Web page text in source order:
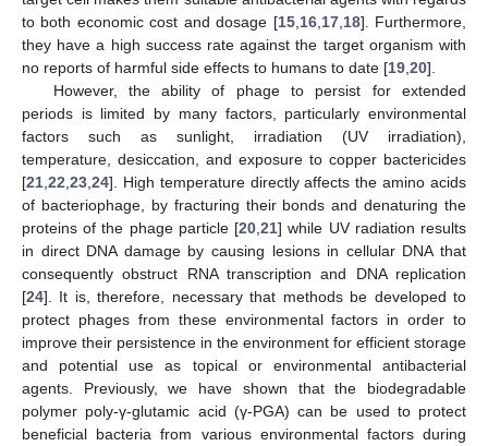
to both economic cost and dosage [15, 16, 17, 18]. Furthermore,
they have a high success rate against the target organism with
no reports of harmful side effects to humans to date [19 20].
However, the ability of phage to persist for extended
periods is limited by many factors, particularly environmental
factors such as sunlight, irradiation (UV irradiation),
temperature, desiccation, and exposure to copper bactericides
[21 22 23 24]. High temperature directly affects the amino acids
of bacteriophage, by fracturing their bonds and denaturing the
proteins of the phage particle [20 ,21] while UV radiation results
in direct DNA damage by causing lesions in cellular DNA that
consequently obstruct RNA transcription and DNA replication
[24]. It is, therefore, necessary that methods be developed to
protect phages from these environmental factors in order to
improve their persistence in the environment for efficient storage
and potential use as topical or environmental antibacterial
agents. Previously, we have shown that the biodegradable
polymer poly-γ-glutamic acid (γ-PGA) can be used to protect
beneficial bacteria from various environmental factors during